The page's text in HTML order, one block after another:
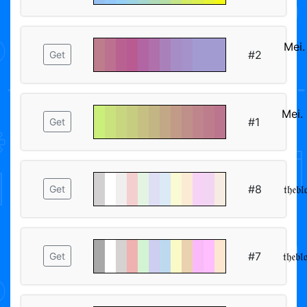
Get #2
Get #1
Get #8
Get #7